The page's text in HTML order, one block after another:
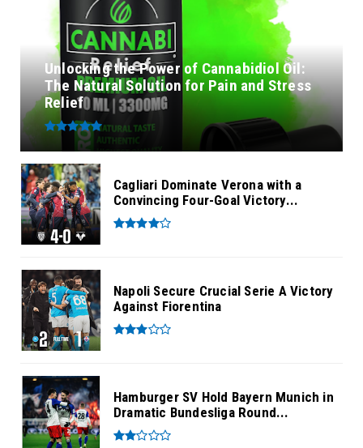
Unlocking the Power of Cannabidiol Oil:
The Natural Solution for Pain and Stress
Relief
Cagliari Dominate Verona with a
Convincing Four-Goal Victory...
Napoli Secure Crucial Serie A Victory
Against Fiorentina
Hamburger SV Hold Bayern Munich in
Dramatic Bundesliga Round...